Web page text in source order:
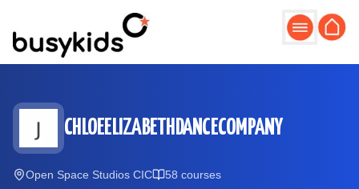
CHLOEELIZABETHDANCECOMPANY
Open Space Studios CIC 58 courses